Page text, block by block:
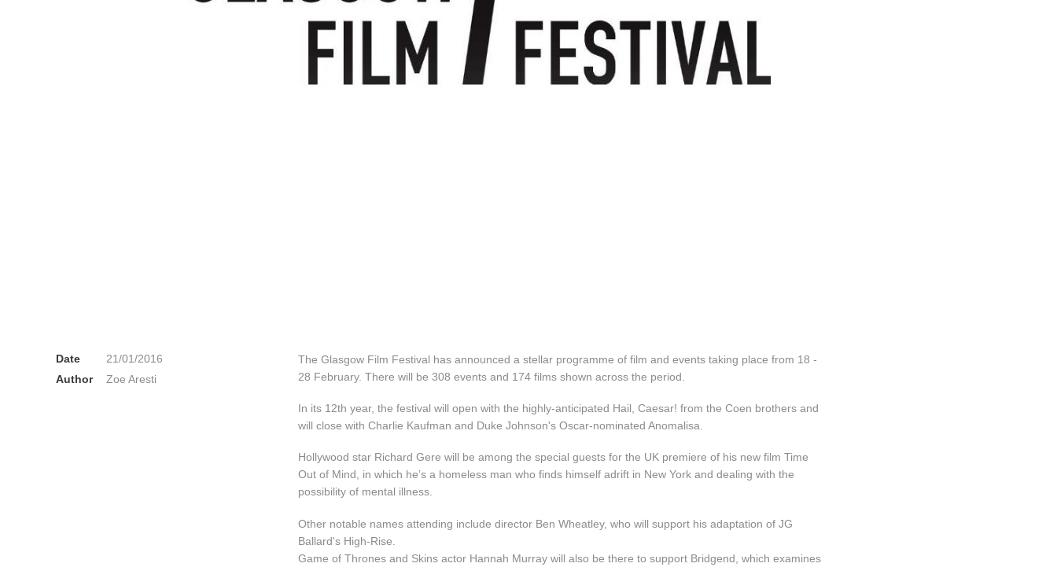
Date
21/01/2016
Author
Zoe Aresti
The Glasgow Film Festival has announced a stellar programme of film and events taking place from 18 -
28 February. There will be 308 events and 174 films shown across the period.
In its 12th year, the festival will open with the highly-anticipated Hail, Caesar! from the Coen brothers and
will close with Charlie Kaufman and Duke Johnson's Oscar-nominated Anomalisa.
Hollywood star Richard Gere will be among the special guests for the UK premiere of his new film Time
Out of Mind, in which he’s a homeless man who finds himself adrift in New York and dealing with the
possibility of mental illness.
Other notable names attending include director Ben Wheatley, who will support his adaptation of JG
Ballard's High-Rise.
Game of Thrones and Skins actor Hannah Murray will also be there to support Bridgend, which examines